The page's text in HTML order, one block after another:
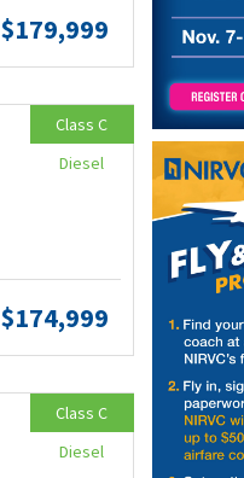
$179,999
$174,999
Class C
Diesel
Class C
Diesel